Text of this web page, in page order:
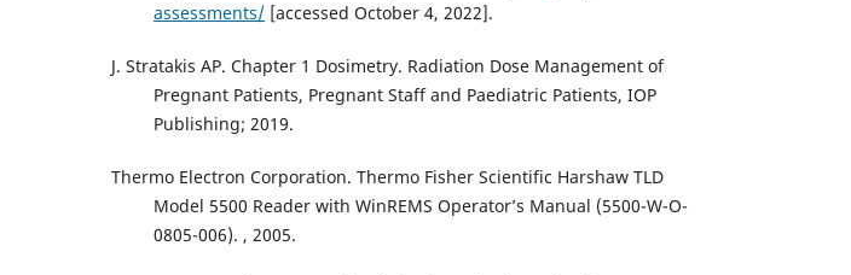
assessments/ [accessed October 4, 2022].
J. Stratakis AP. Chapter 1 Dosimetry. Radiation Dose Management of
Pregnant Patients, Pregnant Staff and Paediatric Patients, IOP
Publishing; 2019.
Thermo Electron Corporation. Thermo Fisher Scientific Harshaw TLD
Model 5500 Reader with WinREMS Operator’s Manual (5500-W-O-
0805-006). , 2005.